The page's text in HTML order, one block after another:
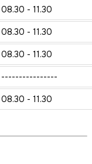
08.30 - 11.30
08.30 - 11.30
08.30 - 11.30
----------------
08.30 - 11.30